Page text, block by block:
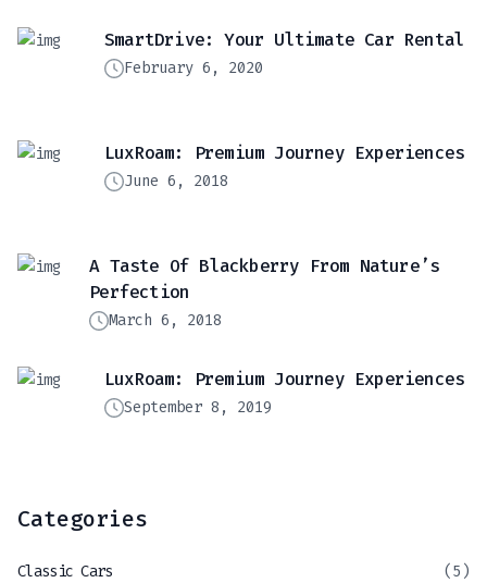
SmartDrive: Your Ultimate Car Rental
February 6, 2020
LuxRoam: Premium Journey Experiences
June 6, 2018
A Taste Of Blackberry From Nature’s
Perfection
March 6, 2018
LuxRoam: Premium Journey Experiences
September 8, 2019
Categories
Classic Cars (5)